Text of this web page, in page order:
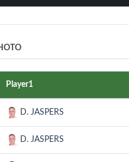
Player1
D. JASPERS
D. JASPERS